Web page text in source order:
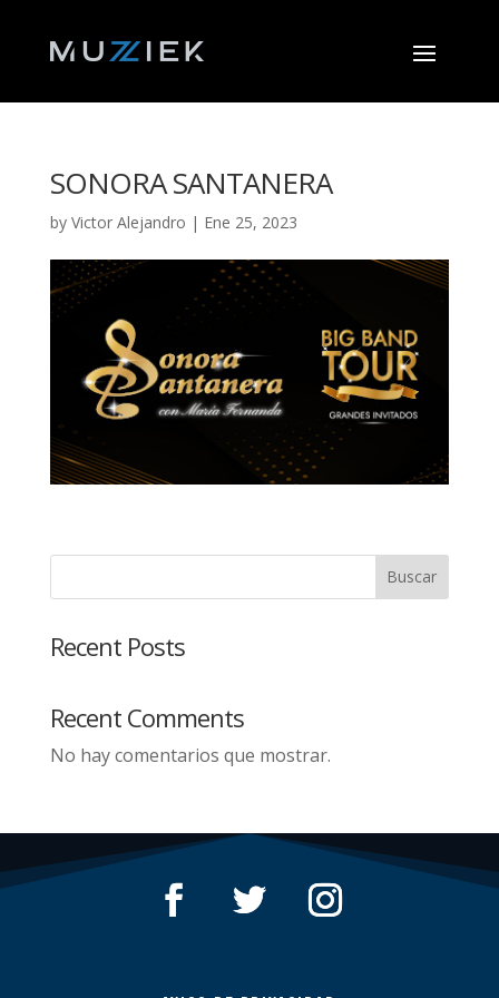
SONORA SANTANERA
by Victor Alejandro | Ene 25, 2023
Buscar
Recent Posts
Recent Comments
No hay comentarios que mostrar.